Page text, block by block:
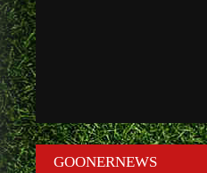
GOONERNEWS